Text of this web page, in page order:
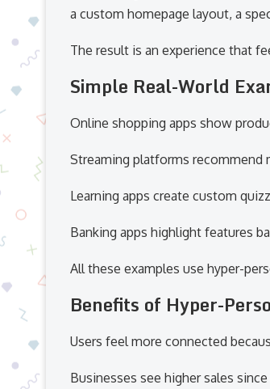
a custom homepage layout, a
The result is an experience that
Simple Real-World
Online shopping apps show
Streaming platforms recommend
Learning apps create custom
Banking apps highlight features
All these examples use hyper-
Benefits of Hyper-
Users feel more connected
Businesses see higher sales